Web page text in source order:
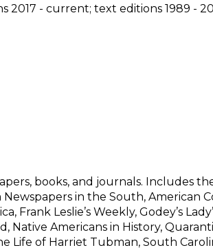
2017 - current; text editions 1989 -
books, and journals. Includes
in the South, American
Leslie’s Weekly, Godey’s
Native Americans in History,
Life of Harriet Tubman, South